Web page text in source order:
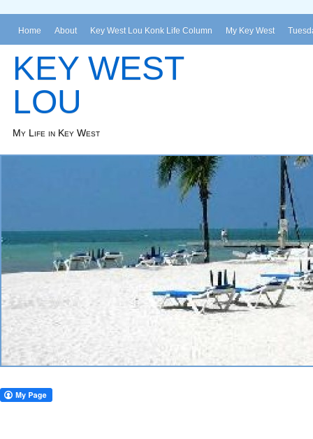
Home About Key West Lou Konk Life Column My Key West
KEY WEST
LOU
My Life in Key West